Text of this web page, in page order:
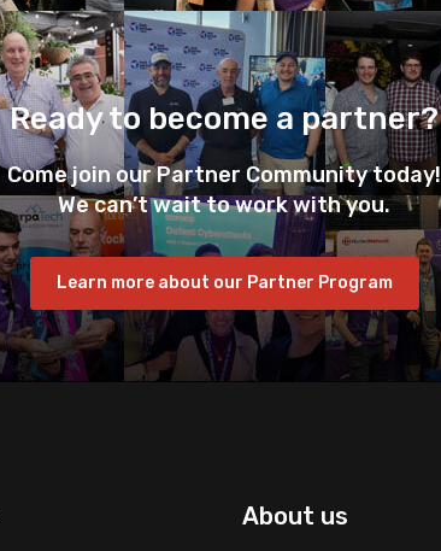
Ready to become a partner?
Come join our Partner Community today!
We can’t wait to work with you.
Learn more about our Partner Program
About us